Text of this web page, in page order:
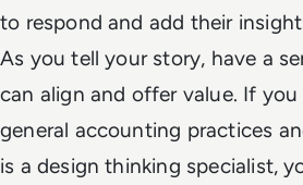
to respond and add their
As you tell your story, have a
can align and offer value. If
general accounting practices
is a design thinking specialist,